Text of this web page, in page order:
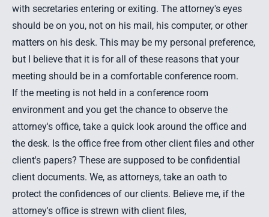
with secretaries entering or exiting. The attorney's eyes
should be on you, not on his mail, his computer, or other
matters on his desk. This may be my personal preference,
but I believe that it is for all of these reasons that your
meeting should be in a comfortable conference room.
If the meeting is not held in a conference room
environment and you get the chance to observe the
attorney's office, take a quick look around the office and
the desk. Is the office free from other client files and other
client's papers? These are supposed to be confidential
client documents. We, as attorneys, take an oath to
protect the confidences of our clients. Believe me, if the
attorney's office is strewn with client files,